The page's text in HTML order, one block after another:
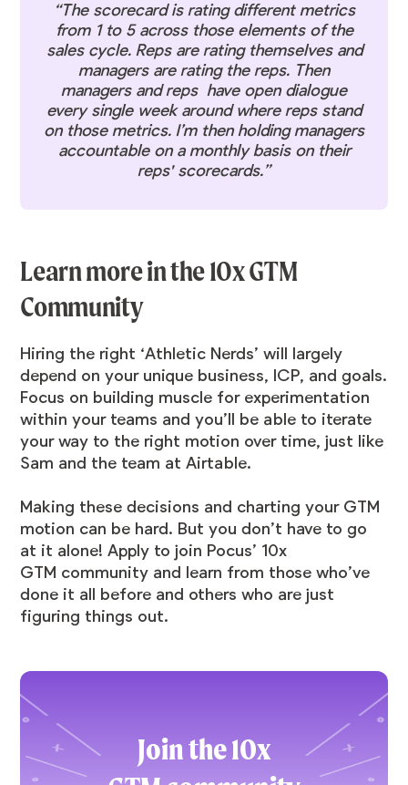
“The scorecard is rating different metrics
from 1 to 5 across those elements of the
sales cycle. Reps are rating themselves and
managers are rating the reps. Then
managers and reps have open dialogue
every single week around where reps stand
on those metrics. I’m then holding managers
accountable on a monthly basis on their
reps' scorecards.”
Learn more in the 10x GTM
Community
Hiring the right ‘Athletic Nerds’ will largely
depend on your unique business, ICP, and goals.
Focus on building muscle for experimentation
within your teams and you’ll be able to iterate
your way to the right motion over time, just like
Sam and the team at Airtable.
Making these decisions and charting your GTM
motion can be hard. But you don’t have to go
at it alone! Apply to join Pocus’ 10x
GTM community and learn from those who’ve
done it all before and others who are just
figuring things out.
Join the 10x